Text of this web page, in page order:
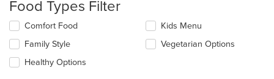
will
content
in
the
main
Food Types Filter
Selecting/deselecting
following
checkboxes
will
Comfort Food
Family Style
Healthy Options
Kids Menu
Vegetarian Options